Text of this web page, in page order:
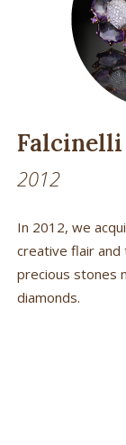
Falcinelli
2012
In 2012, we
creative flair
precious stones
diamonds.